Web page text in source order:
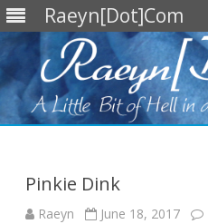
Raeyn[Dot]Com
Pinkie Dink
Raeyn June 18, 2017